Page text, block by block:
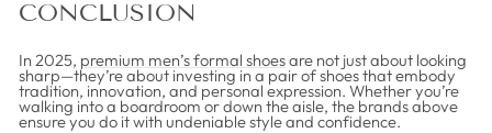
CONCLUSION
In 2025, premium men’s formal shoesare not just about looking
sharp—they’re about investing in a pair of shoes that embody
tradition, innovation, and personal expression. Whether you’re
walking into a boardroom or down the aisle, the brands above
ensure you do it with undeniable style and confidence.